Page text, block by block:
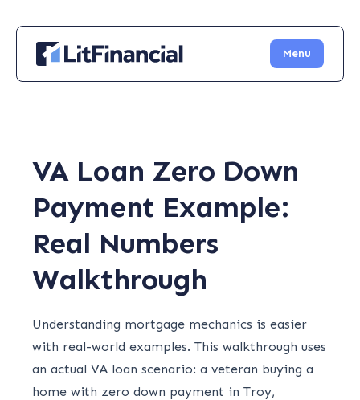
Menu
VA Loan Zero Down
Payment Example:
Real Numbers
Walkthrough
Understanding mortgage mechanics is easier
with real-world examples. This walkthrough uses
an actual VA loan scenario: a veteran buying a
home with zero down payment in Troy,